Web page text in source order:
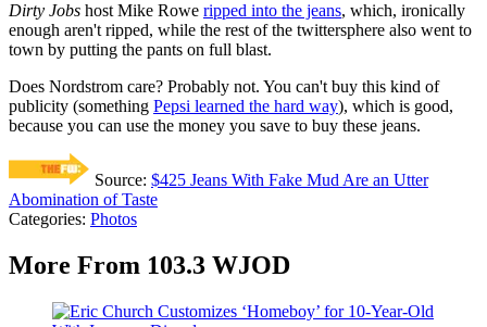
Dirty Jobs host Mike Rowe ripped into the jeans, which, ironically
enough aren't ripped, while the rest of the twittersphere also went to
town by putting the pants on full blast.
Does Nordstrom care? Probably not. You can't buy this kind of
publicity (something Pepsi learned the hard way), which is good,
because you can use the money you save to buy these jeans.
Source: $425 Jeans With Fake Mud Are an Utter
Abomination of Taste
Categories: Photos
More From 103.3 WJOD